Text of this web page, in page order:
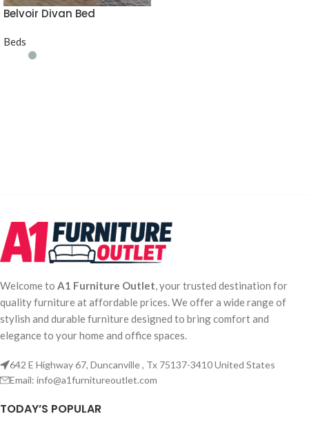
Belvoir Divan Bed
Beds
Welcome to A1 Furniture Outlet, your trusted destination for
quality furniture at affordable prices. We offer a wide range of
stylish and durable furniture designed to bring comfort and
elegance to your home and office spaces.
642 E Highway 67, Duncanville , Tx 75137-3410 United States
Email: info@a1furnitureoutlet.com
TODAY’S POPULAR